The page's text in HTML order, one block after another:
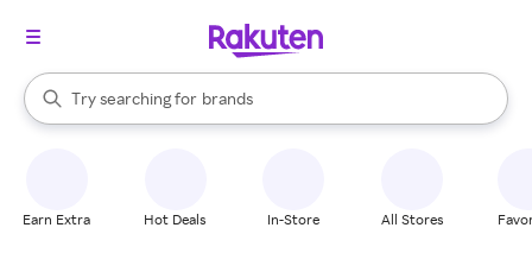
Search Rakuten
Try searching for
stores
brands
groceries
When autocomplete results are available, use the up and down
Earn Extra Hot Deals In-Store All Stores